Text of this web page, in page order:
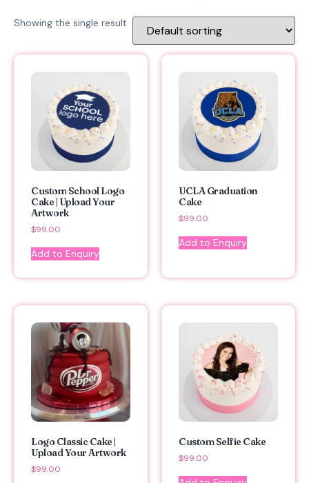
Showing the single result
Custom School Logo
Cake | Upload Your
Artwork
$99.00
Add to Enquiry
UCLA Graduation
Cake
$99.00
Add to Enquiry
Logo Classic Cake |
Upload Your Artwork
$99.00
Custom Selfie Cake
$99.00